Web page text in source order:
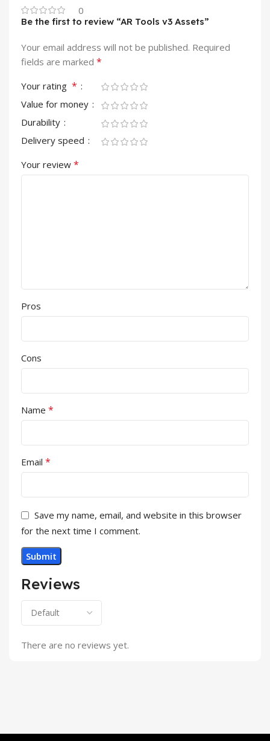
0
Reviews
There are no reviews yet.
Be the first to review “AR Tools v3 Assets”
Your email address will not be published. Required
fields are marked *
Your rating *
Value for money
Durability
Delivery speed
Your review *
Pros
Cons
Name *
Email *
Save my name, email, and website in this browser
for the next time I comment.